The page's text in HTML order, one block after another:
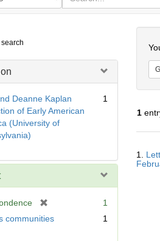
for
Deanne Kaplan
of Early American
(University of
1
1
communities
1
1
1.